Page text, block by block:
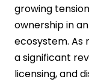
growing
ownership in
ecosystem. As
a significant
licensing, and